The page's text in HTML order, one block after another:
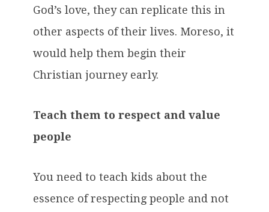
God’s love, they can replicate this in
other aspects of their lives. Moreso, it
would help them begin their
Christian journey early.
Teach them to respect and value
people
You need to teach kids about the
essence of respecting people and not